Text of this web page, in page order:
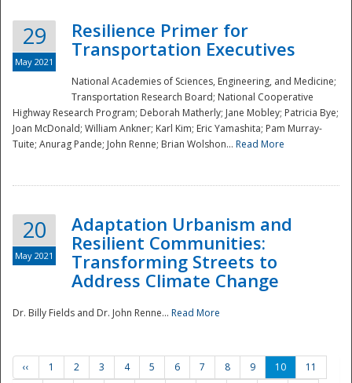
Preparedness
29
May 2021
Resilience Primer for
Transportation Executives
National Academies of Sciences, Engineering, and Medicine;
Transportation Research Board; National Cooperative
Highway Research Program; Deborah Matherly; Jane Mobley; Patricia Bye;
Joan McDonald; William Ankner; Karl Kim; Eric Yamashita; Pam Murray-
Tuite; Anurag Pande; John Renne; Brian Wolshon... Read More
20
May 2021
Adaptation Urbanism and
Resilient Communities:
Transforming Streets to
Address Climate Change
Dr. Billy Fields and Dr. John Renne... Read More
‹‹ 1 2 3 4 5 6 7 8 9 10
11